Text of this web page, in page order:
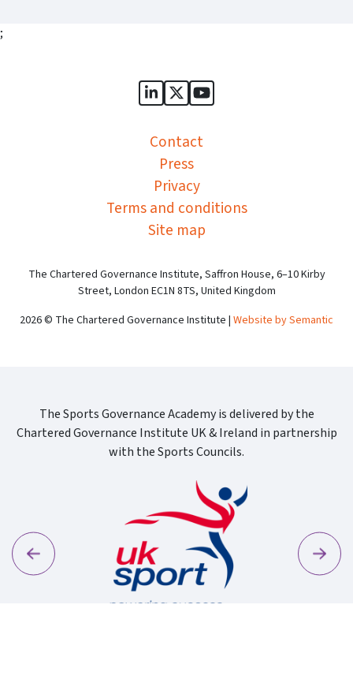
;
Sports Governance Academy
Sports Governance
Sports Governance
Contact
Press
Privacy
Terms and conditions
Site map
The Chartered Governance Institute, Saffron House, 6–10 Kirby
Street, London EC1N 8TS, United Kingdom
2026 © The Chartered Governance Institute | Website by Semantic
The Sports Governance Academy is delivered by the
Chartered Governance Institute UK & Ireland in partnership
with the Sports Councils.
Previous Next